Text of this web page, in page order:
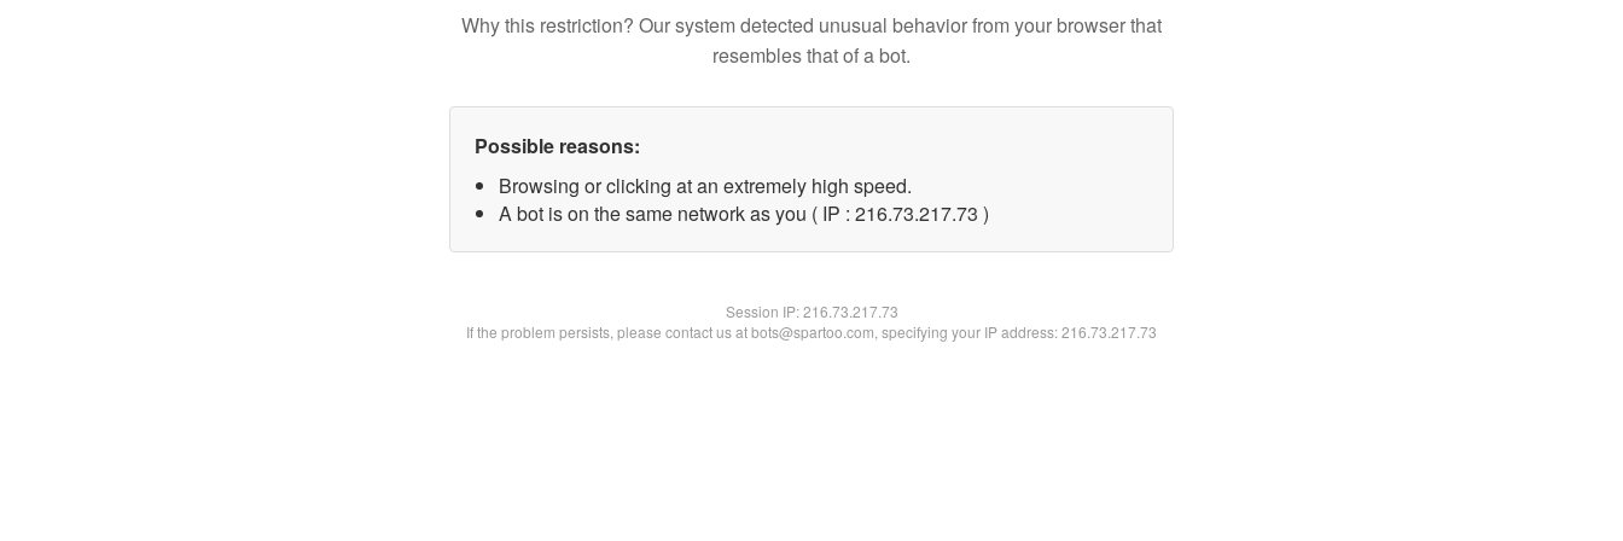
Why this restriction? Our system detected unusual behavior from your browser that
resembles that of a bot.
Possible reasons:
Browsing or clicking at an extremely high speed.
A bot is on the same network as you ( IP : 216.73.217.73 )
Session IP:216.73.217.73
If the problem persists, please contact us at bots@spartoo.com, specifying your IP address: 216.73.217.73